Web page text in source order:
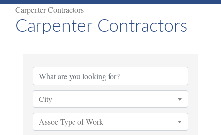
Carpenter Contractors
Carpenter Contractors
City
Assoc Type of Work